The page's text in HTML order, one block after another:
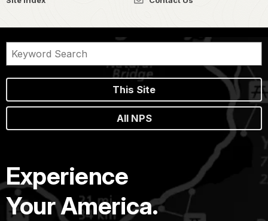
This Site
All NPS
Experience
Your America.